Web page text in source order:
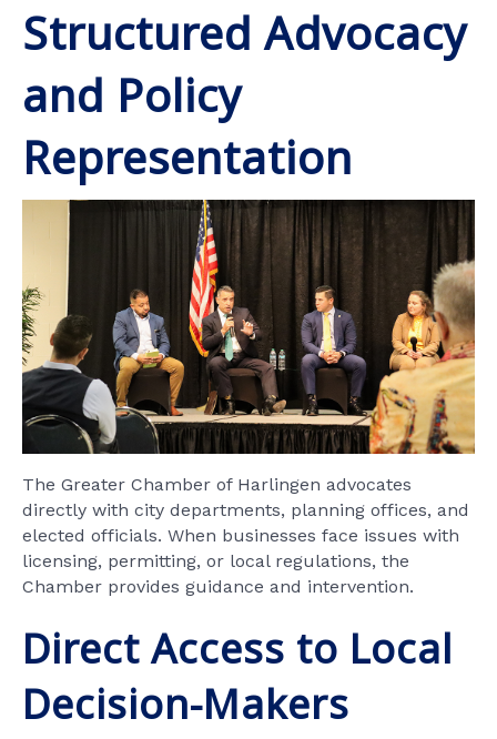
Structured Advocacy
and Policy
Representation
The Greater Chamber of Harlingen advocates
directly with city departments, planning offices, and
elected officials. When businesses face issues with
licensing, permitting, or local regulations, the
Chamber provides guidance and intervention.
Direct Access to Local
Decision-Makers